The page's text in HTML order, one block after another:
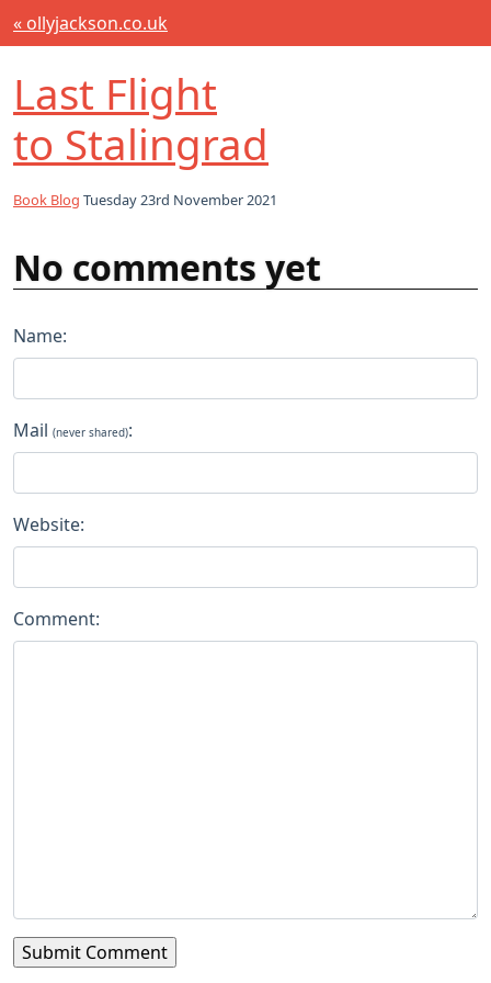
« ollyjackson.co.uk
Last Flight
to Stalingrad
Book Blog Tuesday 23rd November 2021
No comments yet
Name:
Mail (never shared):
Website:
Comment: